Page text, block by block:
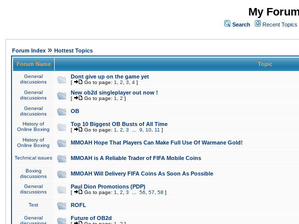
My
Search Recent Topics
Forum Index » Hottest Topics
Forum Name Topic
General
discussions
Dont give up on the game yet
[ Go to page: 1 2 3 4 ]
General
discussions
New ob2d singleplayer out now !
[ Go to page: 1 2 ]
General
discussions
OB
History of
Online Boxing
Top 10 Biggest OB Busts of All Time
[ Go to page: 1 2 3 9 10 11 ]
History of
Online Boxing
MMOAH Hope That Players Can Make Full Use Of Warmane Gold!
Technical issues MMOAH is A Reliable Trader of FIFA Mobile Coins
Boxing
discussions
MMOAH Will Delivery FIFA Coins As Soon As Possible
General
discussions
Paul Dion Promotions (PDP)
[ Go to page: 1 2 3 56 57 58 ]
Test ROFL
General
Future of OB2d